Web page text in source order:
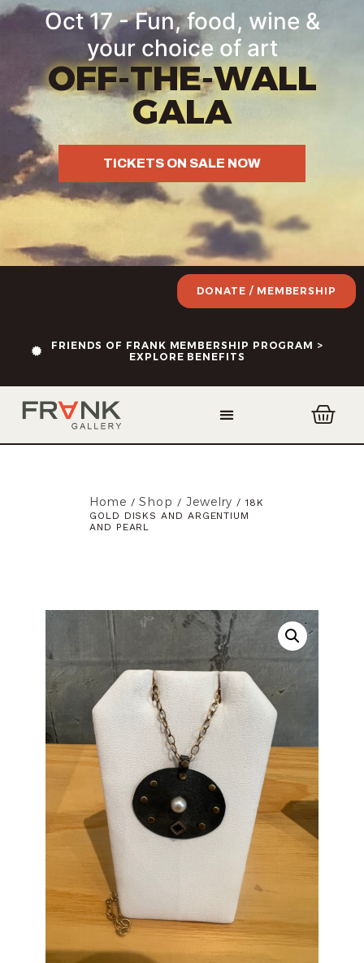
Oct 17 - Fun, food, wine &
your choice of art
OFF-THE-WALL
GALA
TICKETS ON SALE NOW
FRIENDS OF FRANK MEMBERSHIP PROGRAM >
EXPLORE BENEFITS
DONATE / MEMBERSHIP
Home /Shop / Jewelry / 18K
GOLD DISKS AND ARGENTIUM
AND PEARL